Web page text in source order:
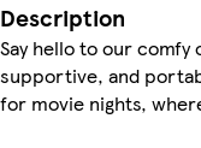
Description
Say hello to our comfy
supportive, and
for movie nights,